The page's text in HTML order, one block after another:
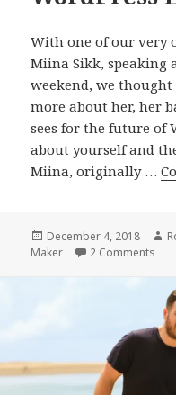
With one of our very
Miina Sikk, speaking
weekend, we
more about her, her
sees for the future of
about yourself and
Miina, originally …
Posted
on
December 4, 2018
Maker
2 Comments